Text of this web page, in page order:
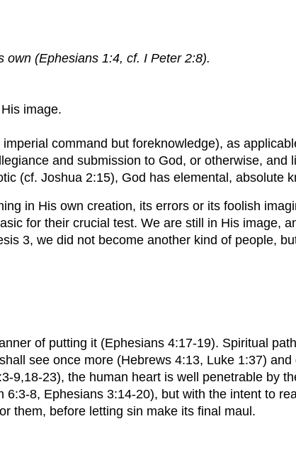
(Ephesians 1:4, cf. I Peter 2:8).
image.
command but foreknowledge), as
and submission to God, or otherwise, and
(cf. Joshua 2:15), God has elemental, absolute
in His own creation, its errors or its foolish
for their crucial test. We are still in His image,
3, we did not become another kind of people,
of putting it (Ephesians 4:17-19). Spiritual
see once more (Hebrews 4:13, Luke 1:37)
9,18-23), the human heart is well penetrable by
8, Ephesians 3:14-20), but with the intent to
them, before letting sin make its final maul.